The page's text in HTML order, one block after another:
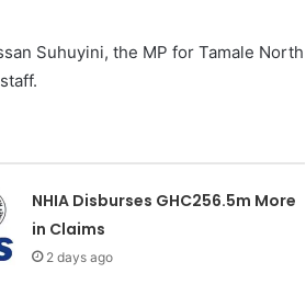
Suhuyini, the MP for Tamale North
NHIA Disburses GHC256.5m More
in Claims
2 days ago